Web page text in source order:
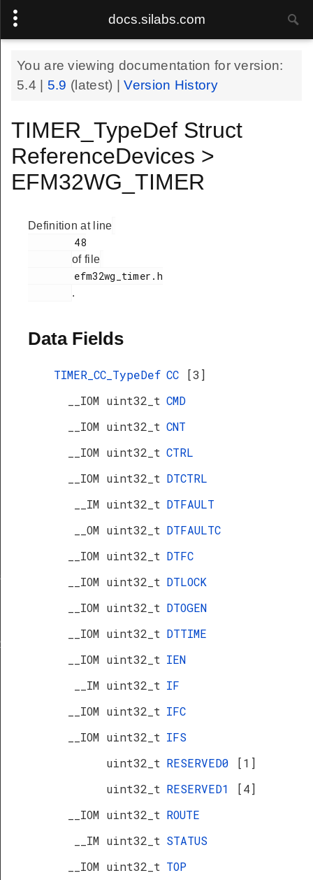
docs.silabs.com
You are viewing documentation for version:
5.4
5.9 (latest) |Version History
TIMER_TypeDef Struct
ReferenceDevices >
EFM32WG_TIMER
Definition at line
of file
.
Data Fields
TIMER_CC_TypeDef CC
[3]
__IOM uint32_t CMD
__IOM uint32_t CNT
__IOM uint32_t CTRL
__IOM uint32_t DTCTRL
__IM uint32_t DTFAULT
__OM uint32_t DTFAULTC
__IOM uint32_t DTFC
__IOM uint32_t DTLOCK
__IOM uint32_t DTOGEN
__IOM uint32_t DTTIME
__IOM uint32_t IEN
__IM uint32_t IF
__IOM uint32_t IFC
__IOM uint32_t IFS
uint32_t RESERVED0
[1]
uint32_t RESERVED1
[4]
__IOM uint32_t ROUTE
__IM uint32_t STATUS
__IOM uint32_t TOP